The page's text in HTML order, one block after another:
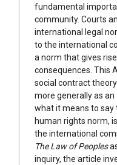
fundamental
community. Courts
international legal
to the international
a norm that gives
consequences. This
social contract
more generally as
what it means to say
human rights norm,
the international
The Law of Peoples
inquiry, the article